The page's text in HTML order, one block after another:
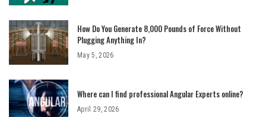
How Do You Generate 8,000 Pounds of Force Without
Plugging Anything In?
May 5, 2026
Where can I find professional Angular Experts online?
April 29, 2026